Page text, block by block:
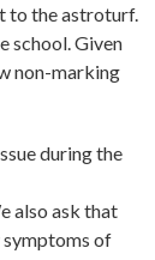
to the astroturf.
school. Given
non-marking
during the
also ask that
symptoms of